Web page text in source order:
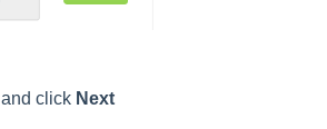
and click Next